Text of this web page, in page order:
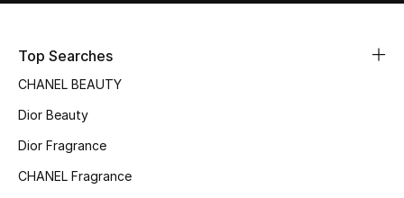
New Season
Women's Shoes
Top Searches
CHANEL BEAUTY
Dior Beauty
Dior Fragrance
CHANEL Fragrance